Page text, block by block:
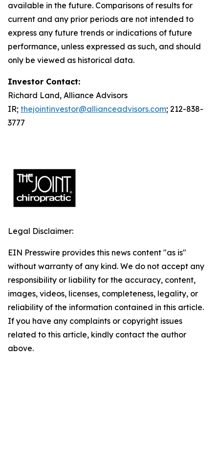
available in the future. Comparisons of results for
current and any prior periods are not intended to
express any future trends or indications of future
performance, unless expressed as such, and should
only be viewed as historical data.
Investor Contact:
Richard Land, Alliance Advisors
IR; thejointinvestor@allianceadvisors.com; 212-838-
3777
Legal Disclaimer:
EIN Presswire provides this news content "as is"
without warranty of any kind. We do not accept any
responsibility or liability for the accuracy, content,
images, videos, licenses, completeness, legality, or
reliability of the information contained in this article.
If you have any complaints or copyright issues
related to this article, kindly contact the author
above.